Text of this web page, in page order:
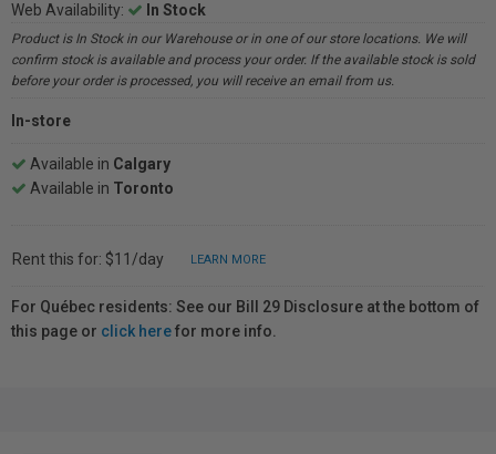
Web Availability:
In Stock
Product is In Stock in our Warehouse or in one of our store locations. We will
confirm stock is available and process your order. If the available stock is sold
before your order is processed, you will receive an email from us.
In-store
Available in Calgary
Available in Toronto
Rent this for: $11/day LEARN MORE
For Québec residents: See our Bill 29 Disclosure at the bottom of
this page or click herefor more info.